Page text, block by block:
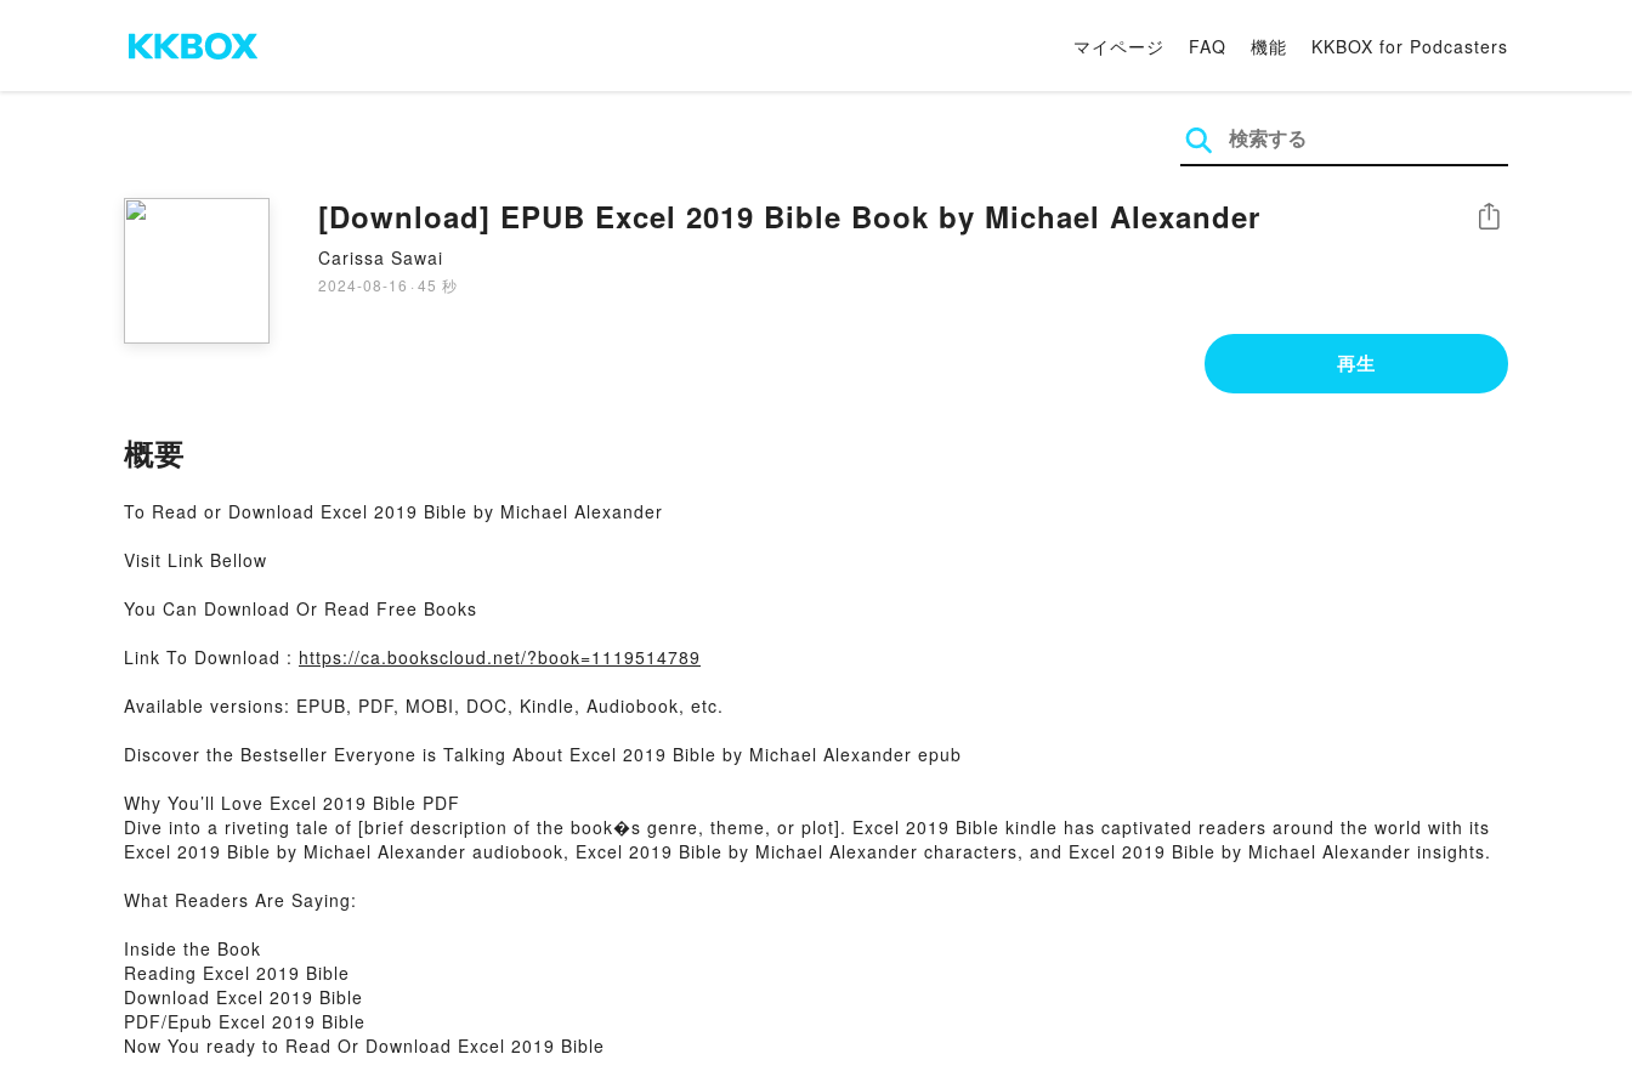
マイページ FAQ 機能 KKBOX for Podcasters
[Download] EPUB Excel 2019 Bible Book by Michael Alexander
Carissa Sawai
2024-08-16 · 45 秒
シェア
再生
概要
To Read or Download Excel 2019 Bible by Michael Alexander
Visit Link Bellow
You Can Download Or Read Free Books
Link To Download : https://ca.bookscloud.net/?book=1119514789
Available versions: EPUB, PDF, MOBI, DOC, Kindle, Audiobook, etc.
Discover the Bestseller Everyone is Talking About Excel 2019 Bible by Michael Alexander epub
Why You’ll Love Excel 2019 Bible PDF
Dive into a riveting tale of [brief description of the book�s genre, theme, or plot]. Excel 2019 Bible kindle has captivated readers around the world with its
Excel 2019 Bible by Michael Alexander audiobook, Excel 2019 Bible by Michael Alexander characters, and Excel 2019 Bible by Michael Alexander insights.
What Readers Are Saying:
Inside the Book
Reading Excel 2019 Bible
Download Excel 2019 Bible
PDF/Epub Excel 2019 Bible
Now You ready to Read Or Download Excel 2019 Bible